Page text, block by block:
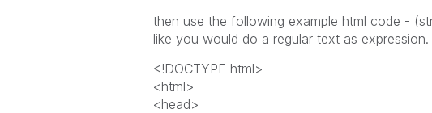
then use the following example html code -
like you would do a regular text as expression.
<!DOCTYPE html>
<html>
<head>